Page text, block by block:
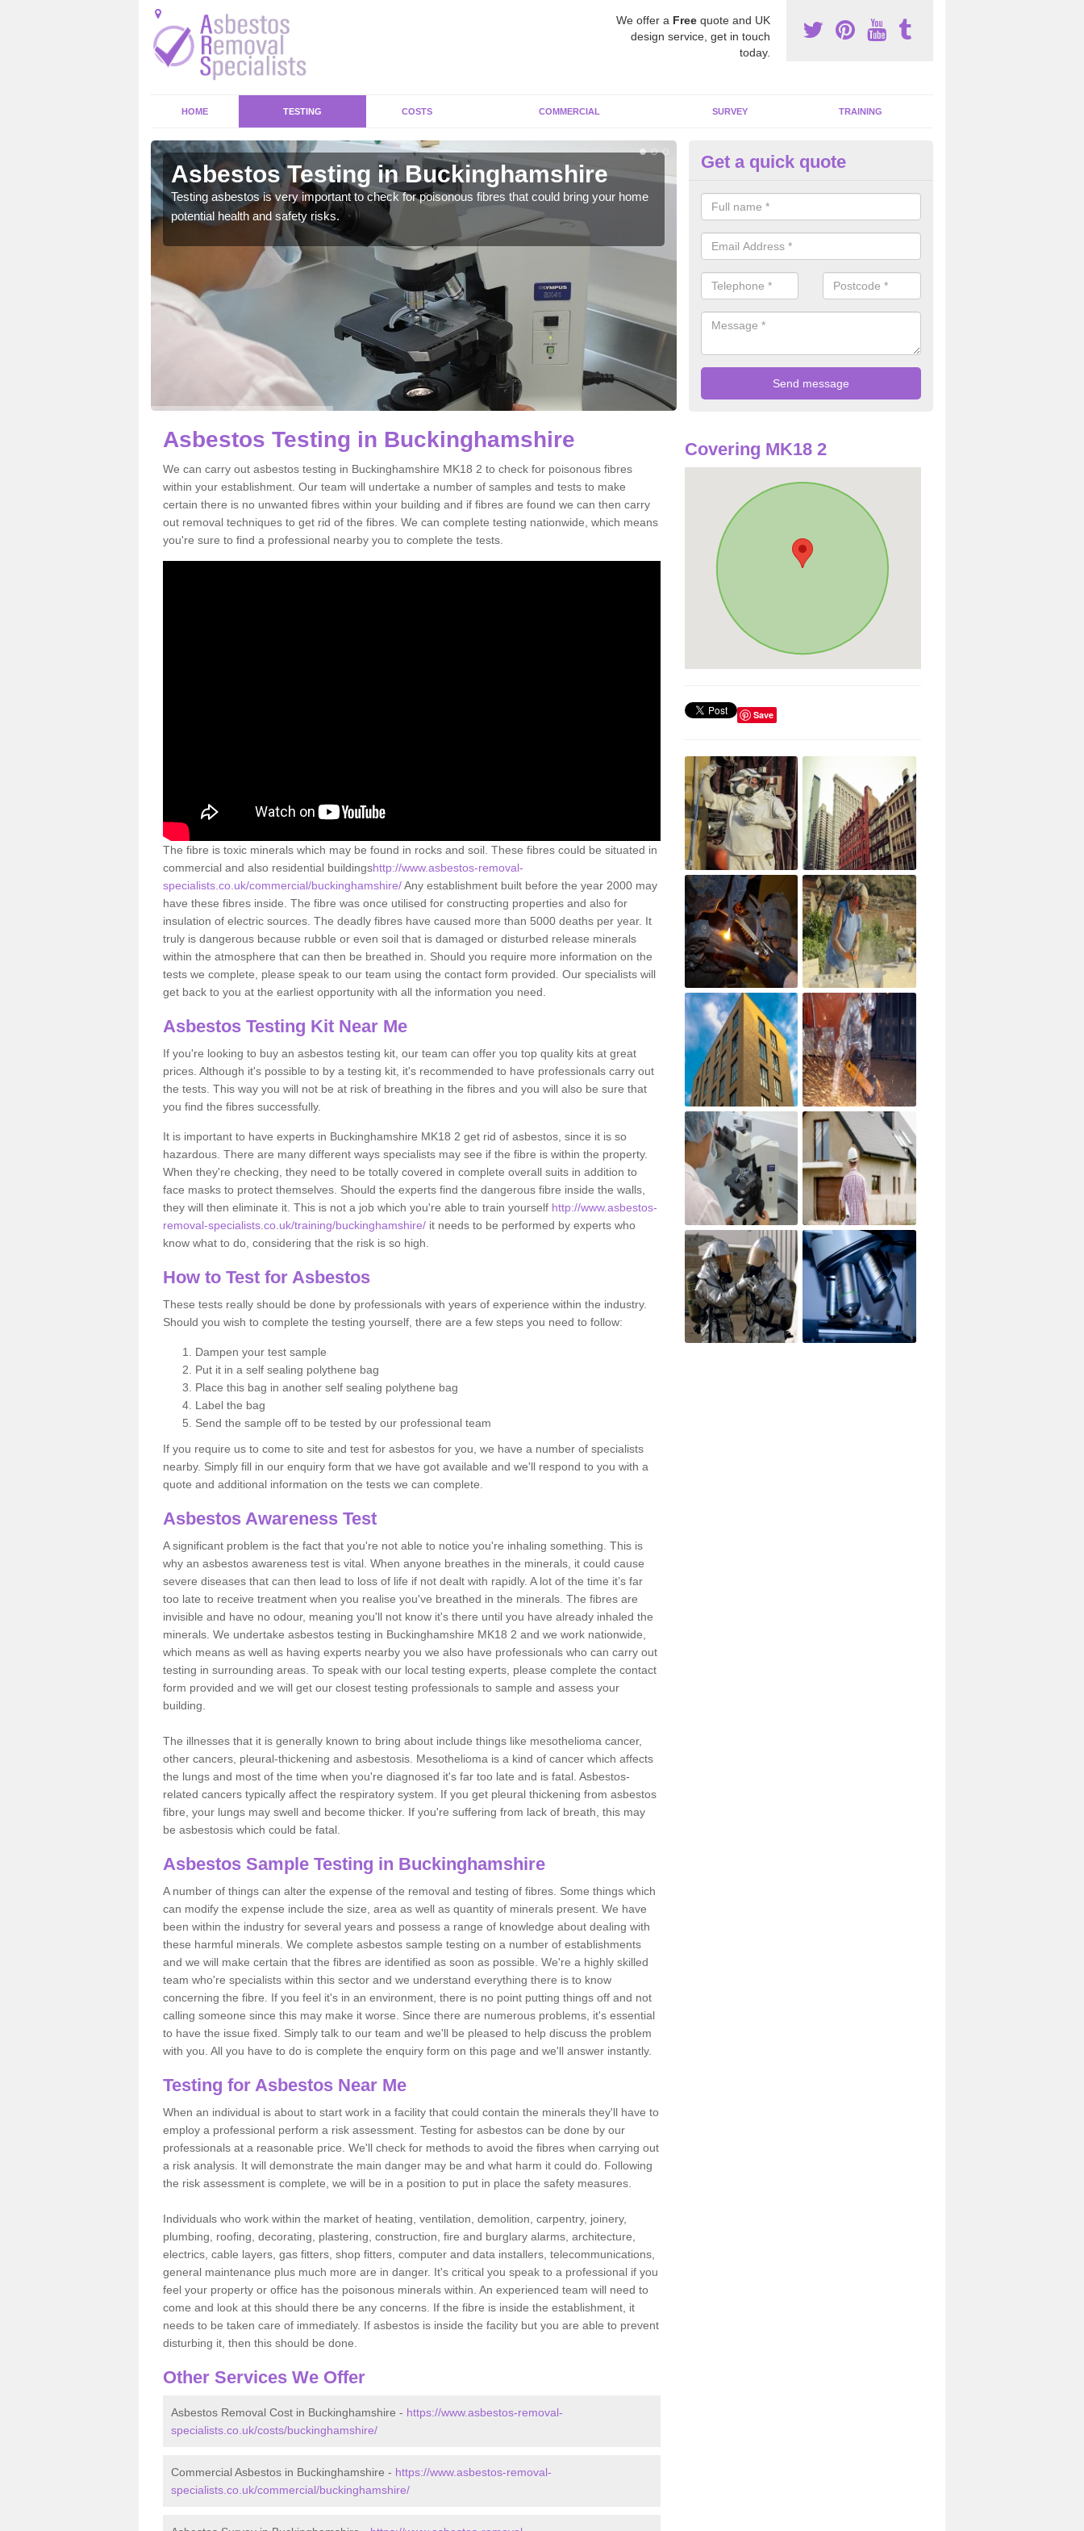
We offer a Free quote and UK
design service, get in touch
today.
HOME TESTING COSTS COMMERCIAL SURVEY TRAINING
Asbestos Testing in Buckinghamshire
Testing asbestos is very important to check for poisonous fibres that could bring your home
potential health and safety risks.
Asbestos Awareness in
It can be hard to detect whether or not you have these harmful fibres
is why we offer an awareness test to reduce the chances of health risks.
Get a quick quote
Asbestos Testing in Buckinghamshire
We can carry out asbestos testing in Buckinghamshire MK18 2 to check for poisonous fibres
within your establishment. Our team will undertake a number of samples and tests to make
certain there is no unwanted fibres within your building and if fibres are found we can then carry
out removal techniques to get rid of the fibres. We can complete testing nationwide, which means
you're sure to find a professional nearby you to complete the tests.
The fibre is toxic minerals which may be found in rocks and soil. These fibres could be situated in
commercial and also residential buildingshttp://www.asbestos-removal-
specialists.co.uk/commercial/buckinghamshire/Any establishment built before the year 2000 may
have these fibres inside. The fibre was once utilised for constructing properties and also for
insulation of electric sources. The deadly fibres have caused more than 5000 deaths per year. It
truly is dangerous because rubble or even soil that is damaged or disturbed release minerals
within the atmosphere that can then be breathed in. Should you require more information on the
tests we complete, please speak to our team using the contact form provided. Our specialists will
get back to you at the earliest opportunity with all the information you need.
Asbestos Testing Kit Near Me
If you're looking to buy an asbestos testing kit, our team can offer you top quality kits at great
prices. Although it's possible to by a testing kit, it's recommended to have professionals carry out
the tests. This way you will not be at risk of breathing in the fibres and you will also be sure that
you find the fibres successfully.
It is important to have experts in Buckinghamshire MK18 2 get rid of asbestos, since it is so
hazardous. There are many different ways specialists may see if the fibre is within the property.
When they're checking, they need to be totally covered in complete overall suits in addition to
face masks to protect themselves. Should the experts find the dangerous fibre inside the walls,
they will then eliminate it. This is not a job which you're able to train yourself http://www.asbestos-
removal-specialists.co.uk/training/buckinghamshire/ it needs to be performed by experts who
know what to do, considering that the risk is so high.
How to Test for Asbestos
These tests really should be done by professionals with years of experience within the industry.
Should you wish to complete the testing yourself, there are a few steps you need to follow:
Dampen your test sample
Put it in a self sealing polythene bag
Place this bag in another self sealing polythene bag
Label the bag
Send the sample off to be tested by our professional team
If you require us to come to site and test for asbestos for you, we have a number of specialists
nearby. Simply fill in our enquiry form that we have got available and we'll respond to you with a
quote and additional information on the tests we can complete.
Asbestos Awareness Test
A significant problem is the fact that you're not able to notice you're inhaling something. This is
why an asbestos awareness test is vital. When anyone breathes in the minerals, it could cause
severe diseases that can then lead to loss of life if not dealt with rapidly. A lot of the time it’s far
too late to receive treatment when you realise you've breathed in the minerals. The fibres are
invisible and have no odour, meaning you'll not know it's there until you have already inhaled the
minerals. We undertake asbestos testing in Buckinghamshire MK18 2 and we work nationwide,
which means as well as having experts nearby you we also have professionals who can carry out
testing in surrounding areas. To speak with our local testing experts, please complete the contact
form provided and we will get our closest testing professionals to sample and assess your
building.
The illnesses that it is generally known to bring about include things like mesothelioma cancer,
other cancers, pleural-thickening and asbestosis. Mesothelioma is a kind of cancer which affects
the lungs and most of the time when you're diagnosed it's far too late and is fatal. Asbestos-
related cancers typically affect the respiratory system. If you get pleural thickening from asbestos
fibre, your lungs may swell and become thicker. If you're suffering from lack of breath, this may
be asbestosis which could be fatal.
Asbestos Sample Testing in Buckinghamshire
A number of things can alter the expense of the removal and testing of fibres. Some things which
can modify the expense include the size, area as well as quantity of minerals present. We have
been within the industry for several years and possess a range of knowledge about dealing with
these harmful minerals. We complete asbestos sample testing on a number of establishments
and we will make certain that the fibres are identified as soon as possible. We're a highly skilled
team who're specialists within this sector and we understand everything there is to know
concerning the fibre. If you feel it's in an environment, there is no point putting things off and not
calling someone since this may make it worse. Since there are numerous problems, it's essential
to have the issue fixed. Simply talk to our team and we'll be pleased to help discuss the problem
with you. All you have to do is complete the enquiry form on this page and we'll answer instantly.
Testing for Asbestos Near Me
When an individual is about to start work in a facility that could contain the minerals they'll have to
employ a professional perform a risk assessment. Testing for asbestos can be done by our
professionals at a reasonable price. We'll check for methods to avoid the fibres when carrying out
a risk analysis. It will demonstrate the main danger may be and what harm it could do. Following
the risk assessment is complete, we will be in a position to put in place the safety measures.
Individuals who work within the market of heating, ventilation, demolition, carpentry, joinery,
plumbing, roofing, decorating, plastering, construction, fire and burglary alarms, architecture,
electrics, cable layers, gas fitters, shop fitters, computer and data installers, telecommunications,
general maintenance plus much more are in danger. It's critical you speak to a professional if you
feel your property or office has the poisonous minerals within. An experienced team will need to
come and look at this should there be any concerns. If the fibre is inside the establishment, it
needs to be taken care of immediately. If asbestos is inside the facility but you are able to prevent
disturbing it, then this should be done.
Other Services We Offer
Asbestos Removal Cost in Buckinghamshire - https://www.asbestos-removal-
specialists.co.uk/costs/buckinghamshire/
Commercial Asbestos in Buckinghamshire - https://www.asbestos-removal-
specialists.co.uk/commercial/buckinghamshire/
Covering MK18 2
Save